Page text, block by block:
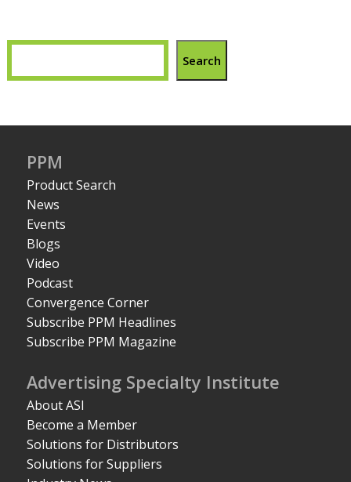
Search
PPM
Product Search
News
Events
Blogs
Video
Podcast
Convergence Corner
Subscribe PPM Headlines
Subscribe PPM Magazine
Advertising Specialty Institute
About ASI
Become a Member
Solutions for Distributors
Solutions for Suppliers